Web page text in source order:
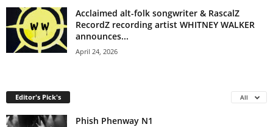
Acclaimed alt-folk songwriter & RascalZ
RecordZ recording artist WHITNEY WALKER
announces...
April 24, 2026
Editor's Pick's All
Phish Phenway N1